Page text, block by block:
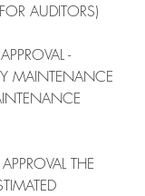
AUDITORS)
-
MAINTENANCE
THE